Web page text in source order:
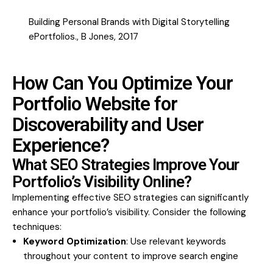
Building Personal Brands with Digital Storytelling
ePortfolios., B Jones, 2017
How Can You Optimize Your
Portfolio Website for
Discoverability and User
Experience?
What SEO Strategies Improve Your
Portfolio’s Visibility Online?
Implementing effective SEO strategies can significantly
enhance your portfolio’s visibility. Consider the following
techniques:
Keyword Optimization: Use relevant keywords
throughout your content to improve search engine